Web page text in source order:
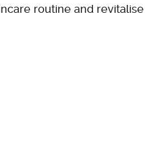
routine and